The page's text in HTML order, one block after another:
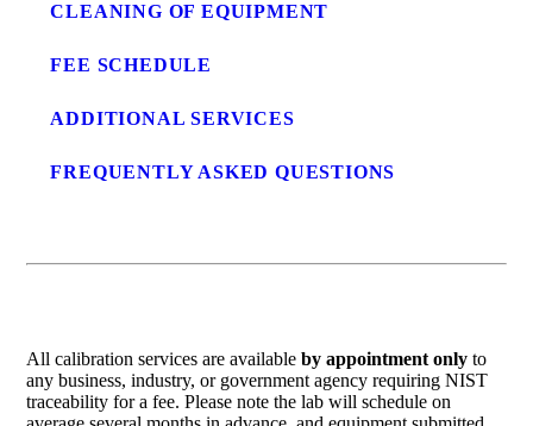
CLEANING OF EQUIPMENT
FEE SCHEDULE
ADDITIONAL SERVICES
FREQUENTLY ASKED QUESTIONS
All calibration services are availableby appointment only to
any business, industry, or government agency requiring NIST
traceability for a fee. Please note the lab will schedule on